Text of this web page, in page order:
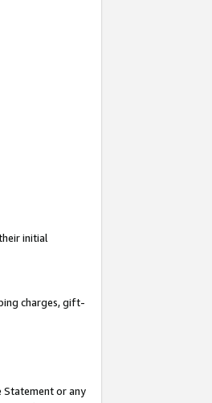
initial
charges, gift-
Statement or any